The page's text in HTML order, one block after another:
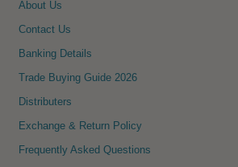
About Us
Contact Us
Banking Details
Trade Buying Guide 2026
Distributers
Exchange & Return Policy
Frequently Asked Questions